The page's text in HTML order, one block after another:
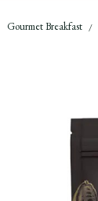
Gourmet Breakfast